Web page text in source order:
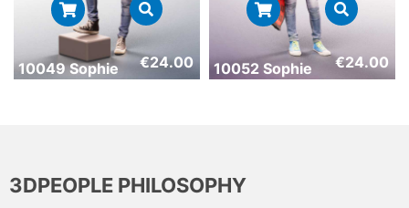
10049 Sophie €24.00 10052 Sophie €24.00
3DPEOPLE PHILOSOPHY